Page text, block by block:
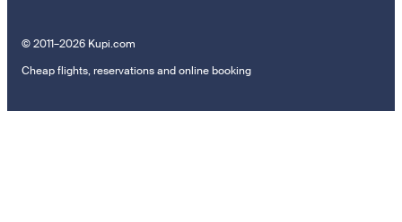
© 2011–2026 Kupi.com
Cheap flights, reservations and online booking